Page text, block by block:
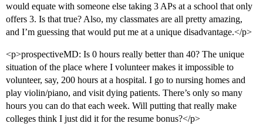
would equate with someone else taking 3 APs at a school that only
offers 3. Is that true? Also, my classmates are all pretty amazing,
and I’m guessing that would put me at a unique disadvantage.</p>
<p>prospectiveMD: Is 0 hours really better than 40? The unique
situation of the place where I volunteer makes it impossible to
volunteer, say, 200 hours at a hospital. I go to nursing homes and
play violin/piano, and visit dying patients. There’s only so many
hours you can do that each week. Will putting that really make
colleges think I just did it for the resume bonus?</p>